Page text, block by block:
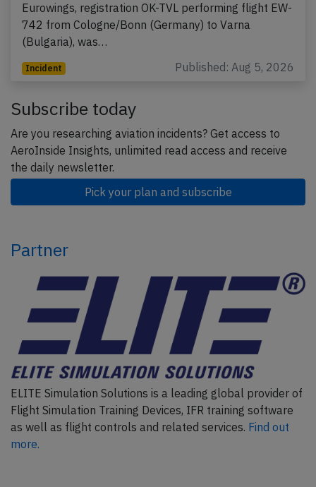
Eurowings, registration OK-TVL performing flight EW-
742 from Cologne/Bonn (Germany) to Varna
(Bulgaria), was…
Incident Published: Aug 5, 2026
Subscribe today
Are you researching aviation incidents? Get access to
AeroInside Insights, unlimited read access and receive
the daily newsletter.
Pick your plan and subscribe
Partner
ELITE Simulation Solutions is a leading global provider of
Flight Simulation Training Devices, IFR training software
as well as flight controls and related services. Find out
more.